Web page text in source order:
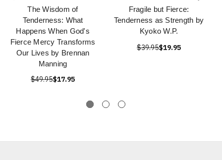
The Wisdom of
Tenderness: What
Happens When God's
Fierce Mercy Transforms
Our Lives by Brennan
Manning
$49.95$17.95
Fragile but Fierce:
Tenderness as Strength by
Kyoko W.P.
$39.95$19.95